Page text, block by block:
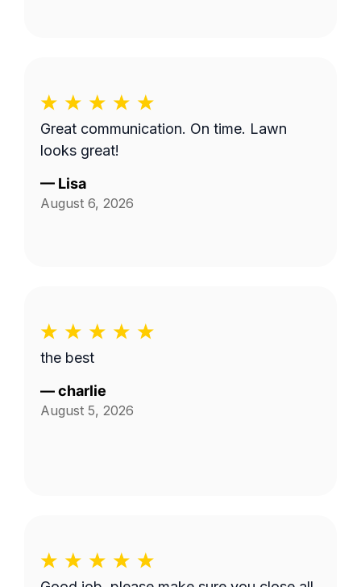
Great communication. On time. Lawn
looks great!
— Lisa
August 6, 2026
the best
—charlie
August 5, 2026